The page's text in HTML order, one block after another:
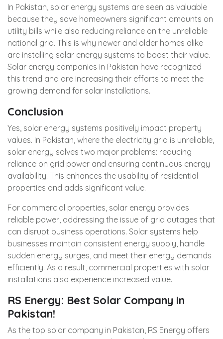
In Pakistan, solar energy systems are seen as valuable
because they save homeowners significant amounts on
utility bills while also reducing reliance on the unreliable
national grid. This is why newer and older homes alike
are installing solar energy systems to boost their value.
Solar energy companies in Pakistan have recognized
this trend and are increasing their efforts to meet the
growing demand for solar installations.
Conclusion
Yes, solar energy systems positively impact property
values. In Pakistan, where the electricity grid is unreliable,
solar energy solves two major problems: reducing
reliance on grid power and ensuring continuous energy
availability. This enhances the usability of residential
properties and adds significant value.
For commercial properties, solar energy provides
reliable power, addressing the issue of grid outages that
can disrupt business operations. Solar systems help
businesses maintain consistent energy supply, handle
sudden energy surges, and meet their energy demands
efficiently. As a result, commercial properties with solar
installations also experience increased value.
RS Energy: Best Solar Company in
Pakistan!
As the top solar company in Pakistan, RS Energy offers